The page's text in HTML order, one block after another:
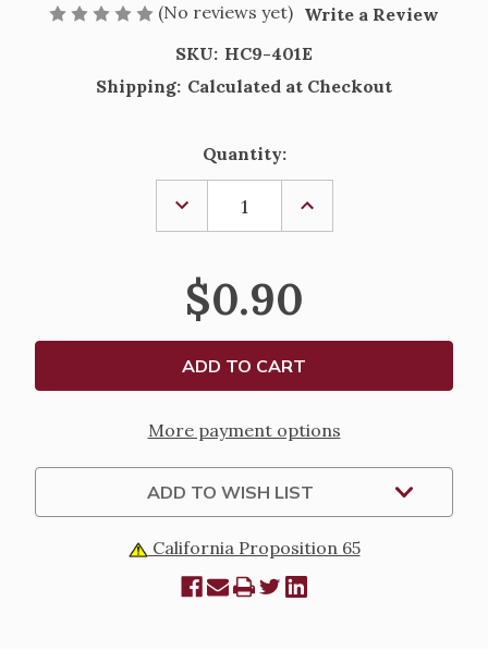
(No reviews yet) Write a Review
SKU: HC9-401E
Shipping: Calculated at Checkout
Quantity:
DECREASE
QUANTITY
OF
THOMAS
MORE
LAMINATED
HOLY
CARD
INCREASE
OF
MORE
LAMINATED
CARD
$0.90
More payment options
ADD TO WISH LIST
California Proposition 65